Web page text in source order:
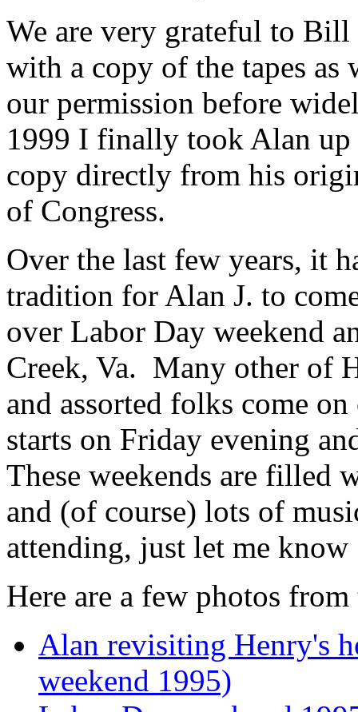
We are very grateful to
with a copy of the tapes as
our permission before
1999 I finally took Alan up
copy directly from his
of Congress.
Over the last few years, it
tradition for Alan J. to
over Labor Day weekend
Creek, Va. Many other of
and assorted folks come
starts on Friday evening
These weekends are filled
and (of course) lots of
attending, just let me know
Here are a few photos
Alan revisiting Henry's
weekend 1995)